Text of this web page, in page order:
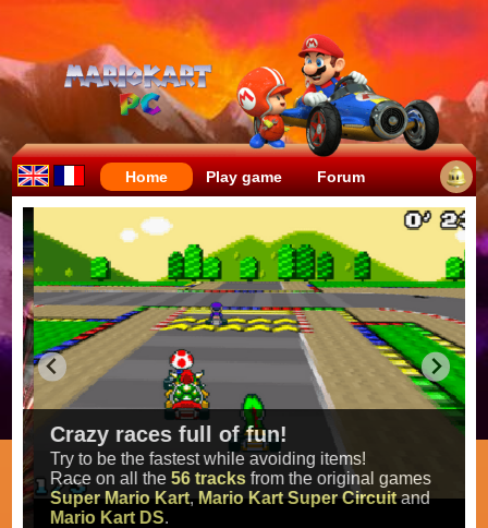
Home Play game Forum
Crazy races full of fun!
Try to be the fastest while avoiding items!
Race on all the56 tracksfrom the original games
Super Mario Kart,Mario Kart Super Circuitand
Mario Kart DS.